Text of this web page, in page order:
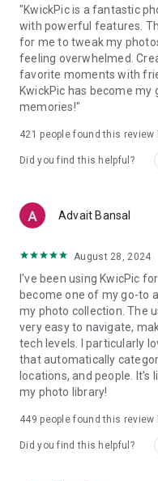
"KwickPic is a fantastic
with powerful features.
for me to tweak my
feeling overwhelmed.
favorite moments with
KwickPic has become
memories!"
421 people found this review
Did you find this helpful?
Advait Bansal
August 28, 2024
I've been using KwicPic
become one of my go-to
my photo collection. The
very easy to navigate,
tech levels. I particularly
that automatically
locations, and people.
my photo library!
449 people found this review
Did you find this helpful?